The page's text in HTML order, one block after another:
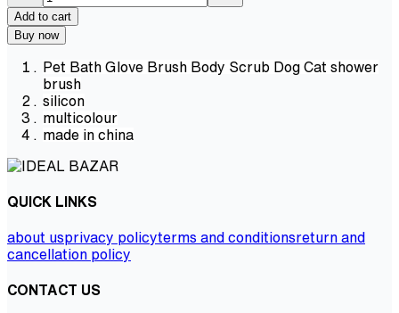
Add to cart
Buy now
Pet Bath Glove Brush Body Scrub Dog Cat shower
brush
silicon
multicolour
made in china
QUICK LINKS
about usprivacy policyterms and conditionsreturn and
cancellation policy
CONTACT US